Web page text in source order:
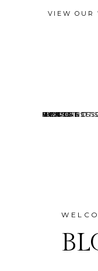
VIEW OUR
HOME
ABOUT
EVENTS
MINI
PORTRAITS
BLOG
CONTACT